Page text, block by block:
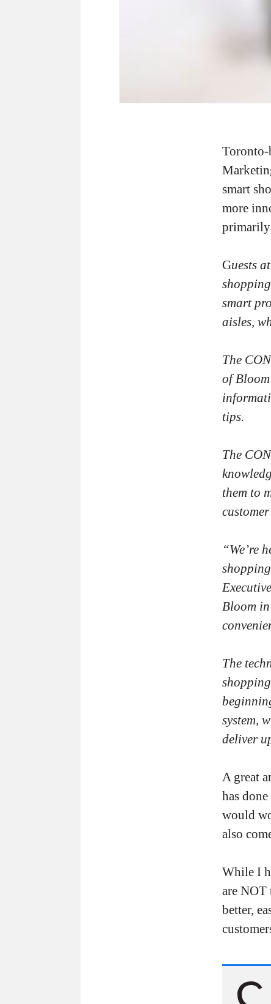
Toronto-
smart
more
primarily
Guests
smart
aisles,
The
of
tips.
The
them to
“We’re
Bloom
The
system,
deliver
A great
has
would
also
While I
are NOT
better,